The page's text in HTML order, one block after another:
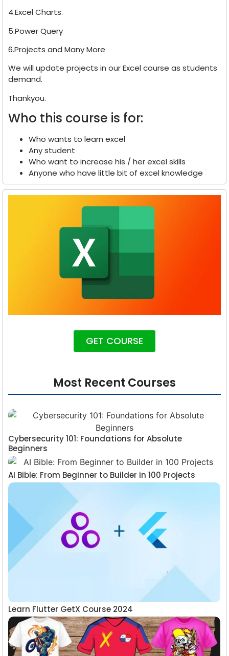
4.Excel Charts.
5.Power Query
6.Projects and Many More
We will update projects in our Excel course as students
demand.
Thankyou.
Who this course is for:
Who wants to learn excel
Any student
Who want to increase his / her excel skills
Anyone who have little bit of excel knowledge
GET COURSE
Most Recent Courses
Cybersecurity 101: Foundations for Absolute
Beginners
AI Bible: From Beginner to Builder in 100 Projects
Learn Flutter GetX Course 2024